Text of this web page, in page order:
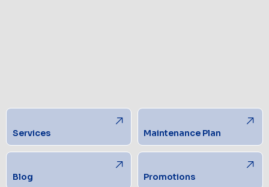
Services Maintenance Plan
Blog Promotions